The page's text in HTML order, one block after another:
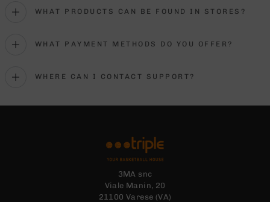
WHAT PRODUCTS CAN BE FOUND IN STORES?
WHAT PAYMENT METHODS DO YOU OFFER?
WHERE CAN I CONTACT SUPPORT?
3MA snc
Viale Manin, 20
21100 Varese (VA)